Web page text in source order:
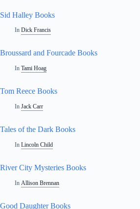
Sid Halley Books
In Dick Francis
Broussard and Fourcade Books
In Tami Hoag
Tom Reece Books
In Jack Carr
Tales of the Dark Books
In Lincoln Child
River City Mysteries Books
In Allison Brennan
Good Daughter Books